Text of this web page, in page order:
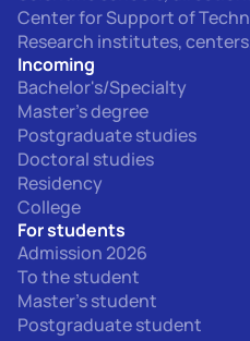
Center for Support of
Research institutes,
Incoming
Bachelor's/Specialty
Master's degree
Postgraduate studies
Doctoral studies
Residency
College
For students
Admission 2026
To the student
Master's student
Postgraduate student